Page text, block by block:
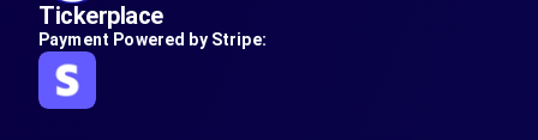
Tickerplace
Payment Powered by Stripe: